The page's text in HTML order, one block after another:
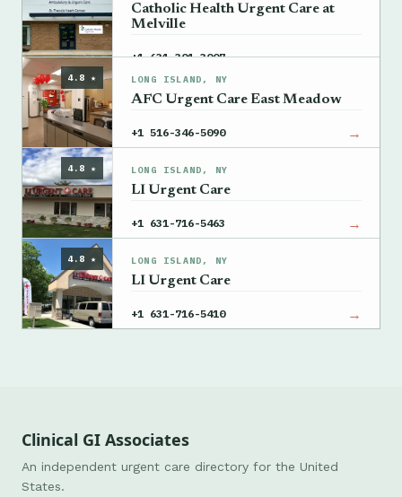
Catholic Health Urgent Care at
Melville
+1 631-301-3007 →
4.8 ★ LONG ISLAND, NY
AFC Urgent Care East Meadow
+1 516-346-5090 →
4.8 ★ LONG ISLAND, NY
LI Urgent Care
+1 631-716-5463 →
4.8 ★ LONG ISLAND, NY
LI Urgent Care
+1 631-716-5410 →
Clinical GI Associates
An independent urgent care directory for the United
States.